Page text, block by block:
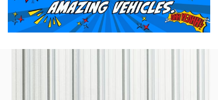
28 views in the past 7 days
Track Price Save